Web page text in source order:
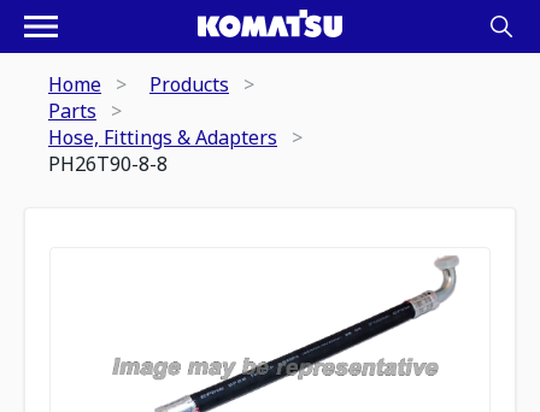
Home
Products
Parts
Hose, Fittings & Adapters
PH26T90-8-8